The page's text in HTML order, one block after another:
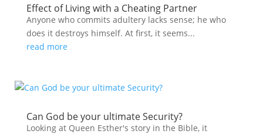
Effect of Living with a Cheating Partner
Anyone who commits adultery lacks sense; he who
does it destroys himself. At first, it seems...
read more
Can God be your ultimate Security?
Looking at Queen Esther's story in the Bible, it